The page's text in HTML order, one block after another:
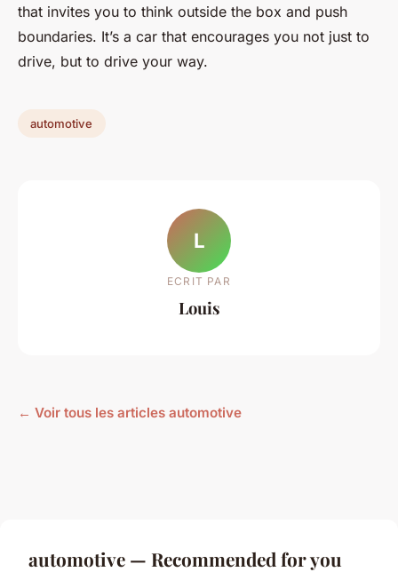
that invites you to think outside the box and push
boundaries. It’s a car that encourages you not just to
drive, but to drive your way.
automotive
L
ECRIT PAR
Louis
← Voir tous les articles automotive
automotive — Recommended for you